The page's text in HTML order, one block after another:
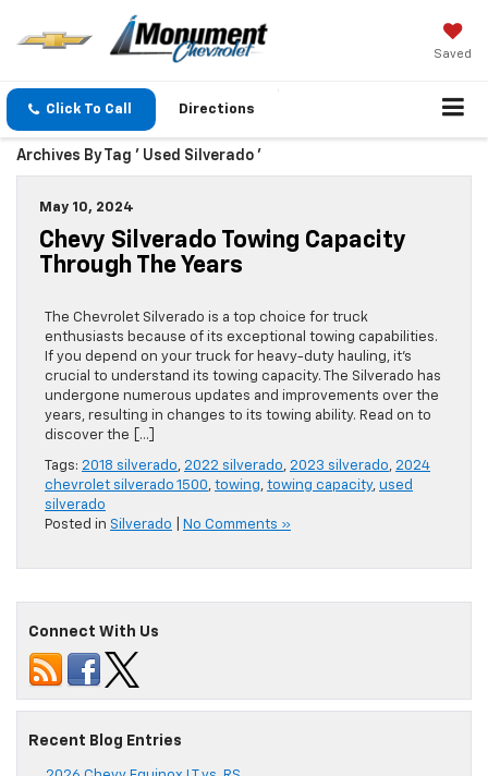
Saved
Click To Call Directions
Archives By Tag ' Used Silverado '
May 10, 2024
Chevy Silverado Towing Capacity
Through The Years
The Chevrolet Silverado is a top choice for truck
enthusiasts because of its exceptional towing capabilities.
If you depend on your truck for heavy-duty hauling, it’s
crucial to understand its towing capacity. The Silverado has
undergone numerous updates and improvements over the
years, resulting in changes to its towing ability. Read on to
discover the […]
Tags: 2018 silverado, 2022 silverado, 2023 silverado, 2024
chevrolet silverado 1500, towing, towing capacity, used
silverado
Posted in Silverado No Comments »
Connect With Us
Recent Blog Entries